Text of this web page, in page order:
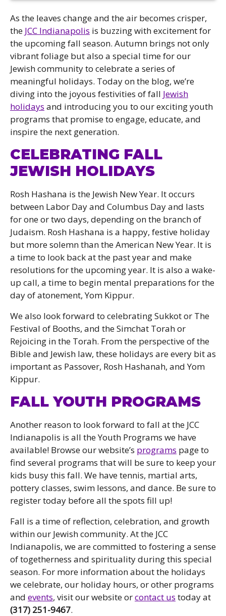
As the leaves change and the air becomes crisper,
the JCC Indianapolis is buzzing with excitement for
the upcoming fall season. Autumn brings not only
vibrant foliage but also a special time for our
Jewish community to celebrate a series of
meaningful holidays. Today on the blog, we’re
diving into the joyous festivities of fall Jewish
holidays and introducing you to our exciting youth
programs that promise to engage, educate, and
inspire the next generation.
CELEBRATING FALL
JEWISH HOLIDAYS
Rosh Hashana is the Jewish New Year. It occurs
between Labor Day and Columbus Day and lasts
for one or two days, depending on the branch of
Judaism. Rosh Hashana is a happy, festive holiday
but more solemn than the American New Year. It is
a time to look back at the past year and make
resolutions for the upcoming year. It is also a wake-
up call, a time to begin mental preparations for the
day of atonement, Yom Kippur.
We also look forward to celebrating Sukkot or The
Festival of Booths, and the Simchat Torah or
Rejoicing in the Torah. From the perspective of the
Bible and Jewish law, these holidays are every bit as
important as Passover, Rosh Hashanah, and Yom
Kippur.
FALL YOUTH PROGRAMS
Another reason to look forward to fall at the JCC
Indianapolis is all the Youth Programs we have
available! Browse our website’s programs page to
find several programs that will be sure to keep your
kids busy this fall. We have tennis, martial arts,
pottery classes, swim lessons, and dance. Be sure to
register today before all the spots fill up!
Fall is a time of reflection, celebration, and growth
within our Jewish community. At the JCC
Indianapolis, we are committed to fostering a sense
of togetherness and spirituality during this special
season. For more information about the holidays
we celebrate, our holiday hours, or other programs
and events, visit our website orcontact us today at
(317) 251-9467.